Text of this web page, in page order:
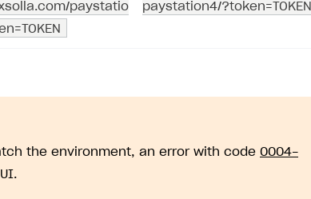
paystatio
paystation4/?token=TOKEN
the environment, an error with code 0004-